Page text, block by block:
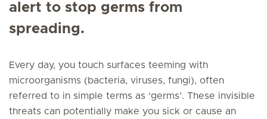
alert to stop germs from
spreading.
Every day, you touch surfaces teeming with
microorganisms (bacteria, viruses, fungi), often
referred to in simple terms as ‘germs’. These invisible
threats can potentially make you sick or cause an